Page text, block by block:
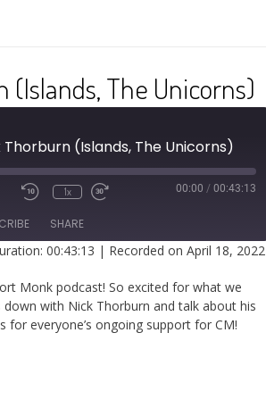
(Islands, The Unicorns)
Thorburn (Islands, The Unicorns)
1x 00:00 / 00:43:13
SHARE
00:43:13 | Recorded on April 18, 2022
Monk podcast! So excited for what we
with Nick Thorburn and talk about his
everyone’s ongoing support for CM!